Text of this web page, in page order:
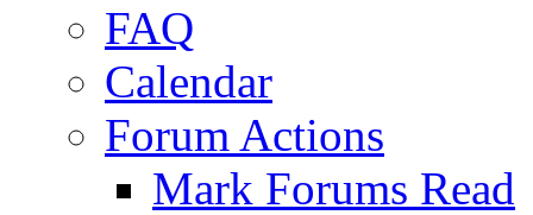
FAQ
Calendar
Forum Actions
Mark Forums Read